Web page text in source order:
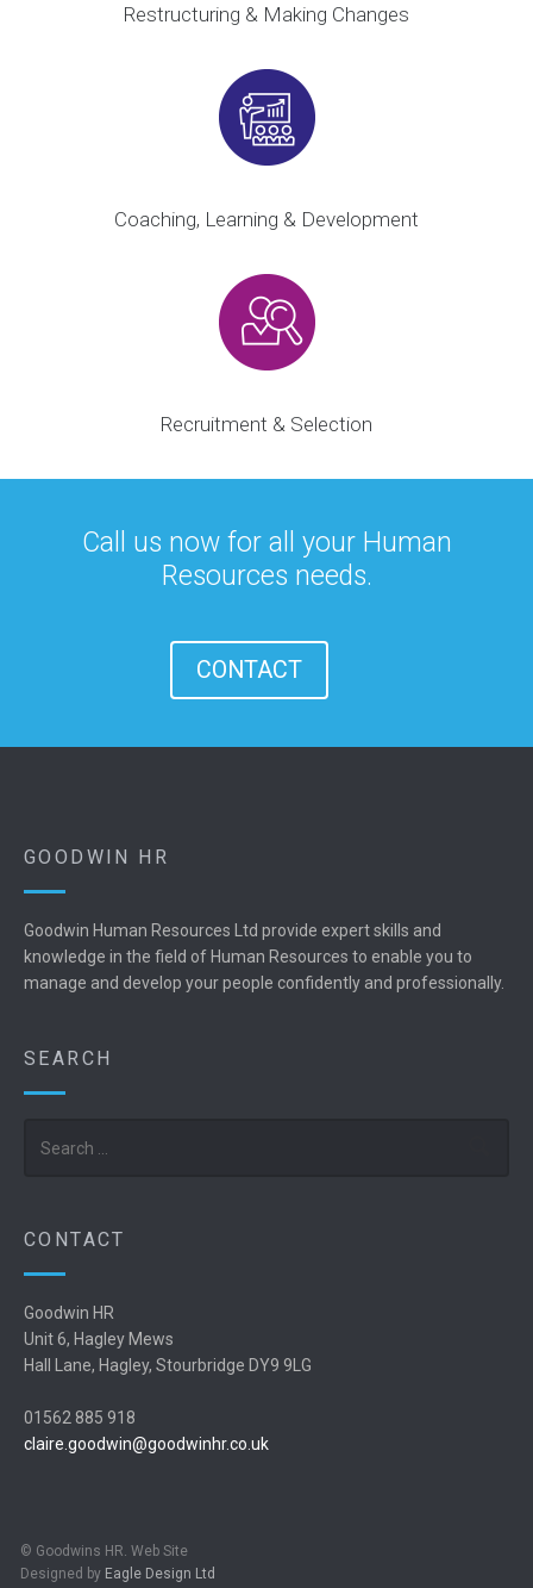
Restructuring & Making Changes
Coaching, Learning & Development
Recruitment & Selection
Call us now for all your Human
Resources needs.
CONTACT
GOODWIN HR
Goodwin Human Resources Ltd provide expert skills and
knowledge in the field of Human Resources to enable you to
manage and develop your people confidently and professionally.
SEARCH
CONTACT
Goodwin HR
Unit 6, Hagley Mews
Hall Lane, Hagley, Stourbridge DY9 9LG
01562 885 918
claire.goodwin@goodwinhr.co.uk
© Goodwins HR. Web Site
Designed by Eagle Design Ltd